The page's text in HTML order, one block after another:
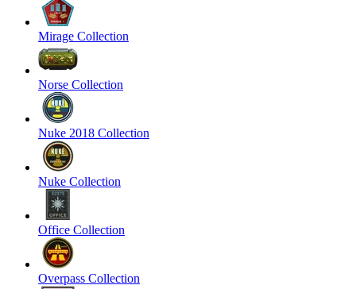
Mirage Collection
Norse Collection
Nuke 2018 Collection
Nuke Collection
Office Collection
Overpass Collection